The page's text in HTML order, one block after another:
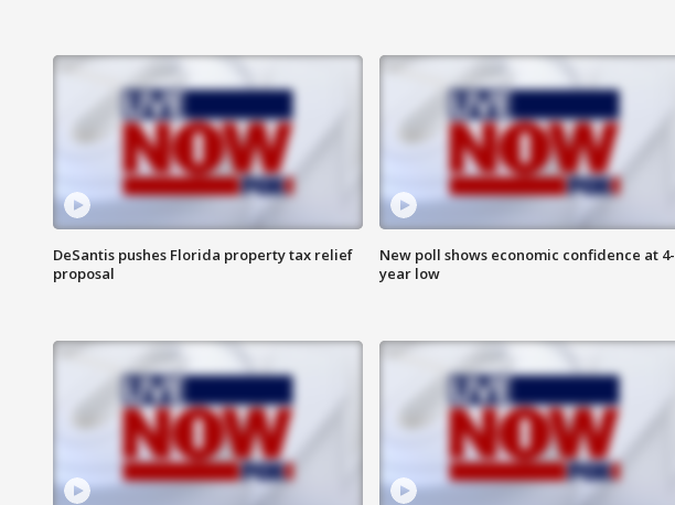
DeSantis pushes Florida property tax relief
proposal
New poll shows economic confidence at 4-
year low